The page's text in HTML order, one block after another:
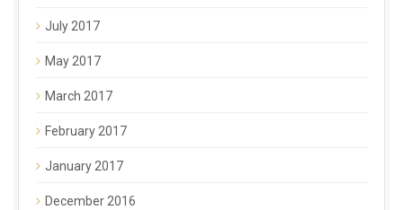
July 2017
May 2017
March 2017
February 2017
January 2017
December 2016